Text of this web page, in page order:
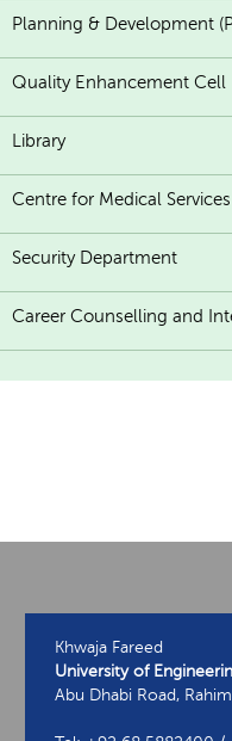
Planning & Development
Quality Enhancement Cell
Library
Centre for Medical Services
Security Department
Career Counselling and
Khwaja Fareed
University of
Abu Dhabi Road,